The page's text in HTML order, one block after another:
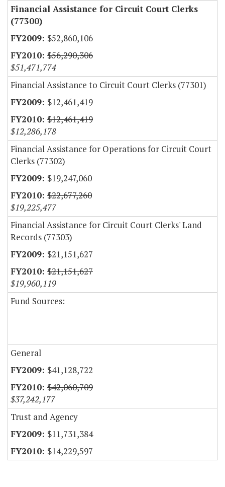
Financial Assistance for Circuit Court Clerks
(77300)
$52,860,106
$56,290,306
$51,471,774
Financial Assistance to Circuit Court Clerks (77301)
$12,461,419
$12,461,419
$12,286,178
Financial Assistance for Operations for Circuit Court
Clerks (77302)
$19,247,060
$22,677,260
$19,225,477
Financial Assistance for Circuit Court Clerks' Land
Records (77303)
$21,151,627
$21,151,627
$19,960,119
Fund Sources:
General
$41,128,722
$42,060,709
$37,242,177
Trust and Agency
$11,731,384
$14,229,597